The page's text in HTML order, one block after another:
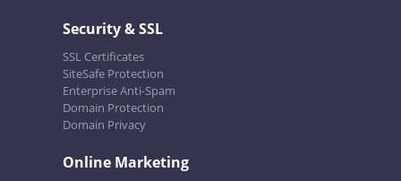
Security & SSL
SSL Certificates
SiteSafe Protection
Enterprise Anti-Spam
Domain Protection
Domain Privacy
Online Marketing